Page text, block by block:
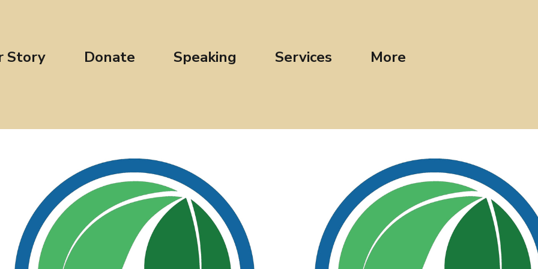
Story Donate Speaking Services More